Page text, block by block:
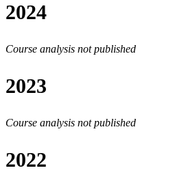
2024
Course analysis not published
2023
Course analysis not published
2022